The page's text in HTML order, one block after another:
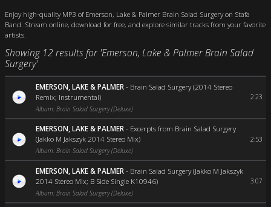
Enjoy high-quality MP3 of Emerson, Lake & Palmer Brain Salad Surgery on Stafa
Band. Stream online, download for free, and explore similar tracks from your favorite
artists.
Showing 12 results for 'Emerson, Lake & Palmer Brain Salad
Surgery'
EMERSON, LAKE & PALMER - Brain Salad Surgery (2014 Stereo
Remix; Instrumental)
Album: Brain Salad Surgery (Deluxe)
2:23
EMERSON, LAKE & PALMER- Excerpts from Brain Salad Surgery
(Jakko M Jakszyk 2014 Stereo Mix)
Album: Brain Salad Surgery (Deluxe)
2:53
EMERSON, LAKE & PALMER - Brain Salad Surgery (Jakko M Jakszyk
2014 Stereo Mix; B Side Single K10946)
Album: Brain Salad Surgery (Deluxe)
3:07